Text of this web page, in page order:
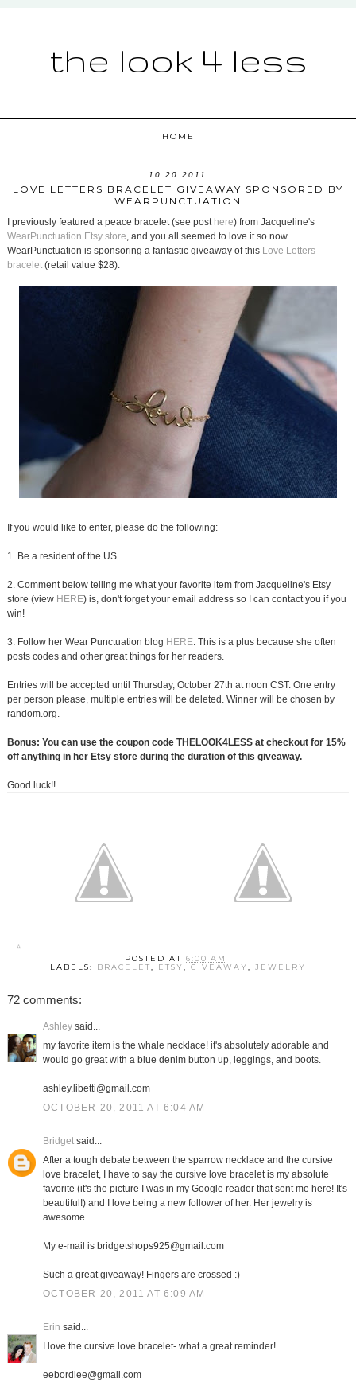
the look 4 less
HOME
10.20.2011
LOVE LETTERS BRACELET GIVEAWAY SPONSORED BY
WEARPUNCTUATION
I previously featured a peace bracelet (see post here) from Jacqueline's
WearPunctuation Etsy store, and you all seemed to love it so now
WearPunctuation is sponsoring a fantastic giveaway of this Love Letters
bracelet(retail value $28).
If you would like to enter, please do the following:
1. Be a resident of the US.
2. Comment below telling me what your favorite item from Jacqueline's Etsy
store (view HERE) is, don't forget your email address so I can contact you if you
win!
3. Follow her Wear Punctuation blog HERE. This is a plus because she often
posts codes and other great things for her readers.
Entries will be accepted until Thursday, October 27th at noon CST. One entry
per person please, multiple entries will be deleted. Winner will be chosen by
random.org.
Bonus: You can use the coupon code THELOOK4LESS at checkout for 15%
off anything in her Etsy store during the duration of this giveaway.
Good luck!!
POSTED AT6:00 AM
LABELS: BRACELET, ETSY, GIVEAWAY, JEWELRY
72 comments:
Ashleysaid...
my favorite item is the whale necklace! it's absolutely adorable and
would go great with a blue denim button up, leggings, and boots.
ashley.libetti@gmail.com
OCTOBER 20, 2011 AT 6:04 AM
Bridgetsaid...
After a tough debate between the sparrow necklace and the cursive
love bracelet, I have to say the cursive love bracelet is my absolute
favorite (it's the picture I was in my Google reader that sent me here! It's
beautiful!) and I love being a new follower of her. Her jewelry is
awesome.
My e-mail is bridgetshops925@gmail.com
Such a great giveaway! Fingers are crossed :)
OCTOBER 20, 2011 AT 6:09 AM
Erin said...
I love the cursive love bracelet- what a great reminder!
eebordlee@gmail.com